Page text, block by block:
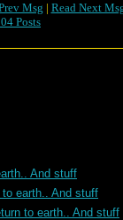
Msg | Read Next
Posts
And stuff
to earth.. And stuff
to earth.. And stuff